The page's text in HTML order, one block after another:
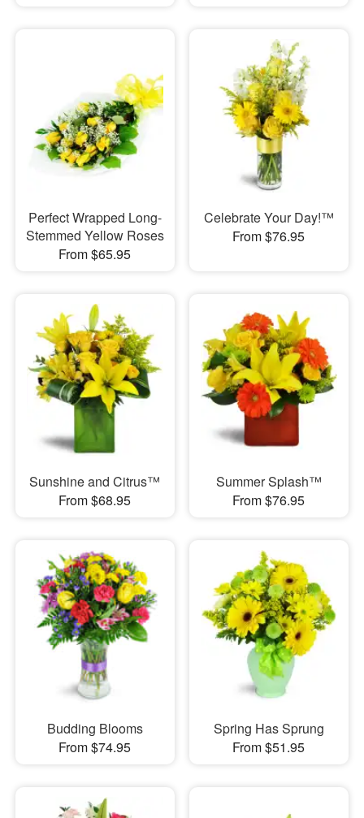
Perfect Wrapped Long-
Stemmed Yellow Roses
From $65.95
Celebrate Your Day!™
From $76.95
Sunshine and Citrus™
From $68.95
Summer Splash™
From $76.95
Budding Blooms
From $74.95
Spring Has Sprung
From $51.95